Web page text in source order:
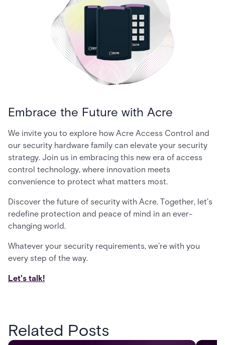
Embrace the Future with Acre
We invite you to explore how Acre Access Control and
our security hardware family can elevate your security
strategy. Join us in embracing this new era of access
control technology, where innovation meets
convenience to protect what matters most.
Discover the future of security with Acre. Together, let's
redefine protection and peace of mind in an ever-
changing world.
Whatever your security requirements, we’re with you
every step of the way.
Let's talk!
Related Posts